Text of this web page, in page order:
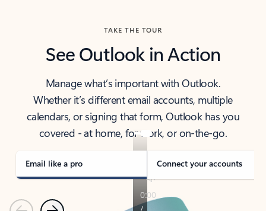
TAKE THE TOUR
See Outlook in Action
Manage what’s important with Outlook.
Whether it’s different email accounts, multiple
calendars, or signing that form, Outlook has you
covered - at home, for work, or on-the-go.
Email like a pro Connect your accounts